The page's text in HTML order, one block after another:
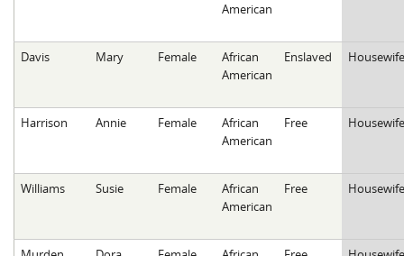
American
Davis Mary Female
African
American
Enslaved Housewife
Harrison Annie Female
African
American
Free Housewife
Williams Susie Female
African
American
Free Housewife